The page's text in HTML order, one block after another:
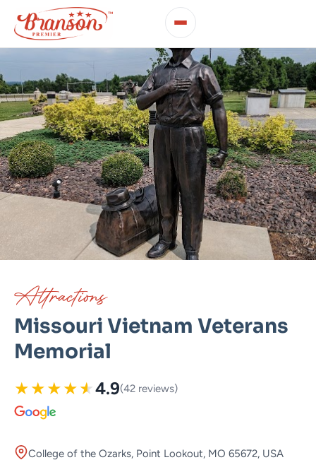
Attractions
Missouri Vietnam Veterans
Memorial
★★★★★4.9(42 reviews)
College of the Ozarks, Point Lookout, MO 65672, USA